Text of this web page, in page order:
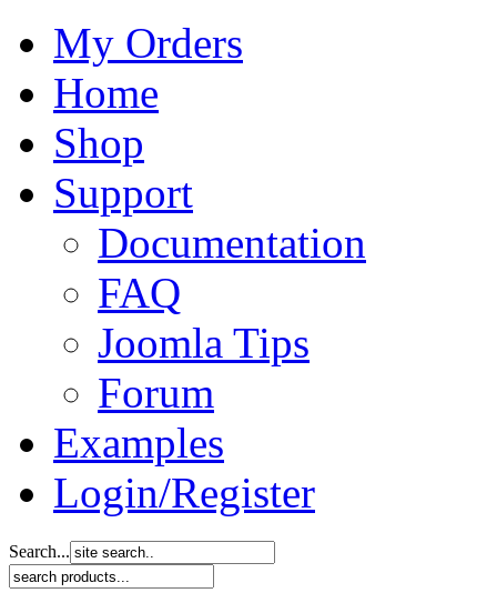
My Orders
Home
Shop
Support
Documentation
FAQ
Joomla Tips
Forum
Examples
Login/Register
Search...